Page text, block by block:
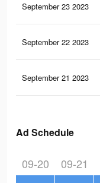
September 23 2023
September 22 2023
September 21 2023
Ad Schedule
09-20 09-21